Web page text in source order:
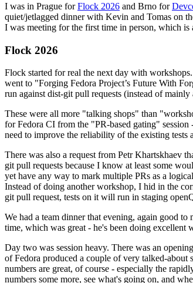
I was in Prague forFlock 2026 and Brno for
quiet/jetlagged dinner with Kevin and Tomas on
I was meeting for the first time in person, which is
Flock 2026
Flock started for real the next day with
went to "Forging Fedora Project’s Future With
run against dist-git pull requests (instead of mainly
These were all more "talking shops" than
for Fedora CI from the "PR-based gating"
need to improve the reliability of the existing tests
There was also a request from Petr Khartskhaev
git pull requests because I know at least some
yet have any way to mark multiple PRs as a
Instead of doing another workshop, I hid in the
git pull request, tests on it will run in staging
We had a team dinner that evening, again good
time, which was great - he's been doing excellent
Day two was session heavy. There was an
of Fedora produced a couple of very talked-
numbers are great, of course - especially the
numbers some more, see what's going on, and